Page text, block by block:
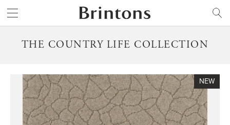
THE COUNTRY LIFE COLLECTION